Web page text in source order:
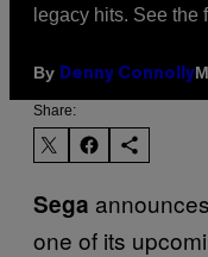
legacy hits. See the
By Denny Connolly
Share:
Sega
one of its